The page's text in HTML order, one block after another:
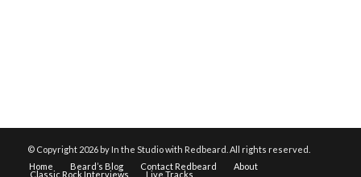
© Copyright 2026 by In the Studio with Redbeard. All rights reserved.
Home
Beard’s Blog Contact Redbeard About
Classic Rock Interviews Live Tracks